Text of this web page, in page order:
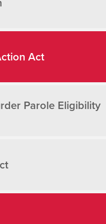
Act
Parole Eligibility